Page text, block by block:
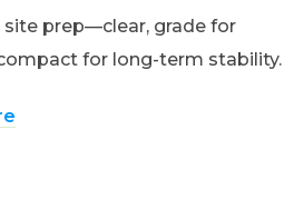
prep—clear, grade for
for long-term stability.